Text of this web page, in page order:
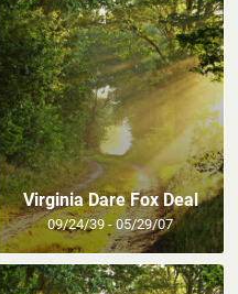
Virginia Dare Fox Deal
09/24/39 - 05/29/07